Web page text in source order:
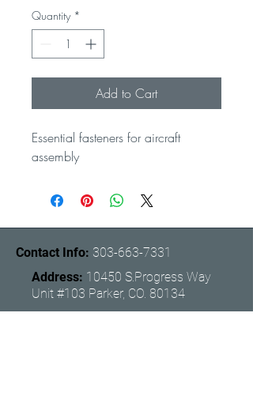
Quantity *
Add to Cart
Essential fasteners for aircraft
assembly
Contact Info: 303-663-7331
Address: 10450 S.Progress Way
Unit #103 Parker, CO. 80134